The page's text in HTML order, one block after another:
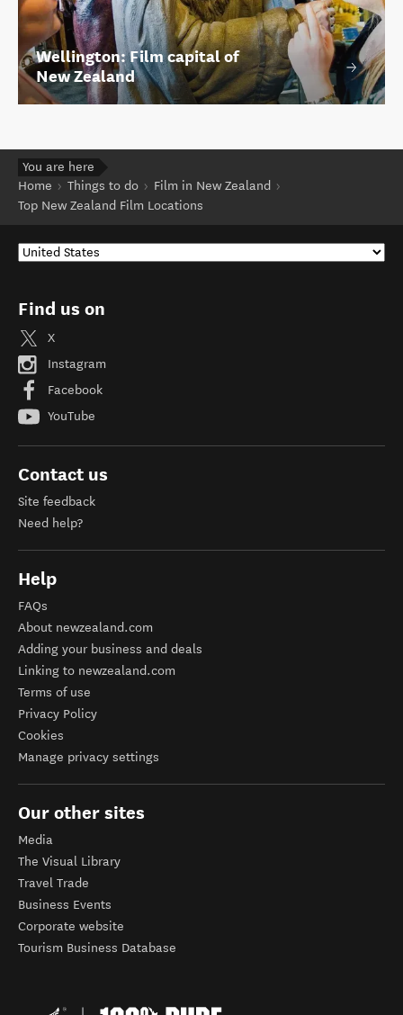
Wellington: Film capital of
New Zealand
You are here
Home
Things to do
Film in New Zealand
Top New Zealand Film Locations
Find us on
X
Instagram
Facebook
YouTube
Contact us
Site feedback
Need help?
Help
FAQs
About newzealand.com
Adding your business and deals
Linking to newzealand.com
Terms of use
Privacy Policy
Cookies
Manage privacy settings
Our other sites
Media
The Visual Library
Travel Trade
Business Events
Corporate website
Tourism Business Database